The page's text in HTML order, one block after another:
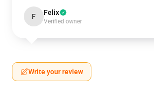
F Felix
Verified owner
Write your review